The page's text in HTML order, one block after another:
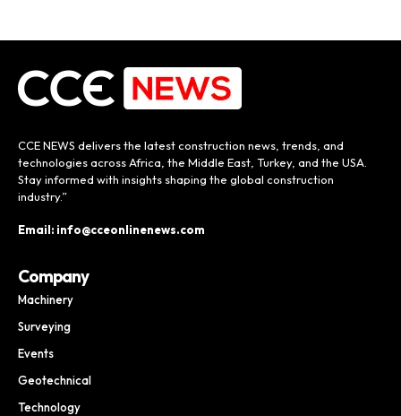
CCE NEWS delivers the latest construction news, trends, and
technologies across Africa, the Middle East, Turkey, and the USA.
Stay informed with insights shaping the global construction
industry.”
Email: info@cceonlinenews.com
Company
Machinery
Surveying
Events
Geotechnical
Technology